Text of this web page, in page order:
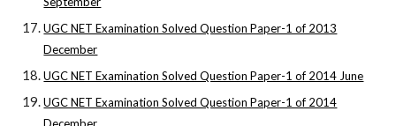
UGC NET Examination Solved Question Paper-1 of 2013
December
UGC NET Examination Solved Question Paper-1 of 2014 June
UGC NET Examination Solved Question Paper-1 of 2014